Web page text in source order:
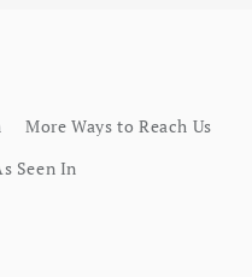
More Ways to Reach Us
Seen In